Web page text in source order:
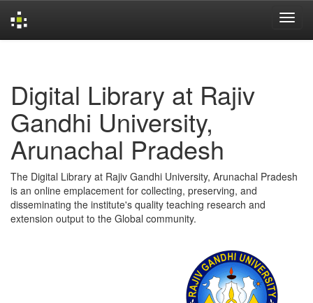
Digital Library at Rajiv
Gandhi University,
Arunachal Pradesh
The Digital Library at Rajiv Gandhi University, Arunachal Pradesh
is an online emplacement for collecting, preserving, and
disseminating the institute's quality teaching research and
extension output to the Global community.